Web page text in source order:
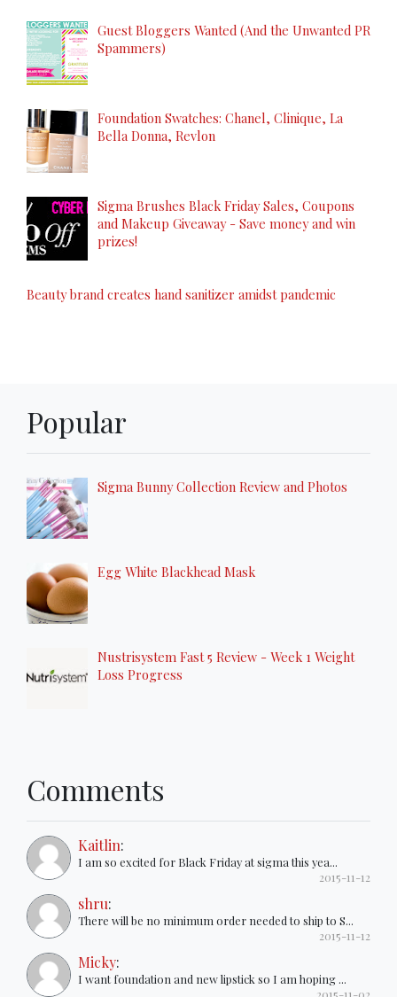
Guest Bloggers Wanted (And the Unwanted PR
Spammers)
Foundation Swatches: Chanel, Clinique, La
Bella Donna, Revlon
Sigma Brushes Black Friday Sales, Coupons
and Makeup Giveaway - Save money and win
prizes!
Beauty brand creates hand sanitizer amidst pandemic
Popular
Sigma Bunny Collection Review and Photos
Egg White Blackhead Mask
Nustrisystem Fast 5 Review - Week 1 Weight
Loss Progress
Comments
Kaitlin:
I am so excited for Black Friday at sigma this yea...
2015-11-12
shru:
There will be no minimum order needed to ship to S...
2015-11-12
Micky:
I want foundation and new lipstick so I am hoping ...
2015-11-02